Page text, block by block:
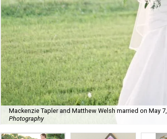
Mackenzie Tapler and Matthew Welsh married on May
Photography